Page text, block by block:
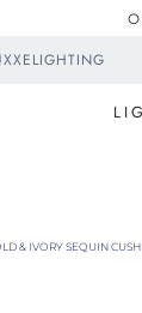
& IVORY SEQUIN